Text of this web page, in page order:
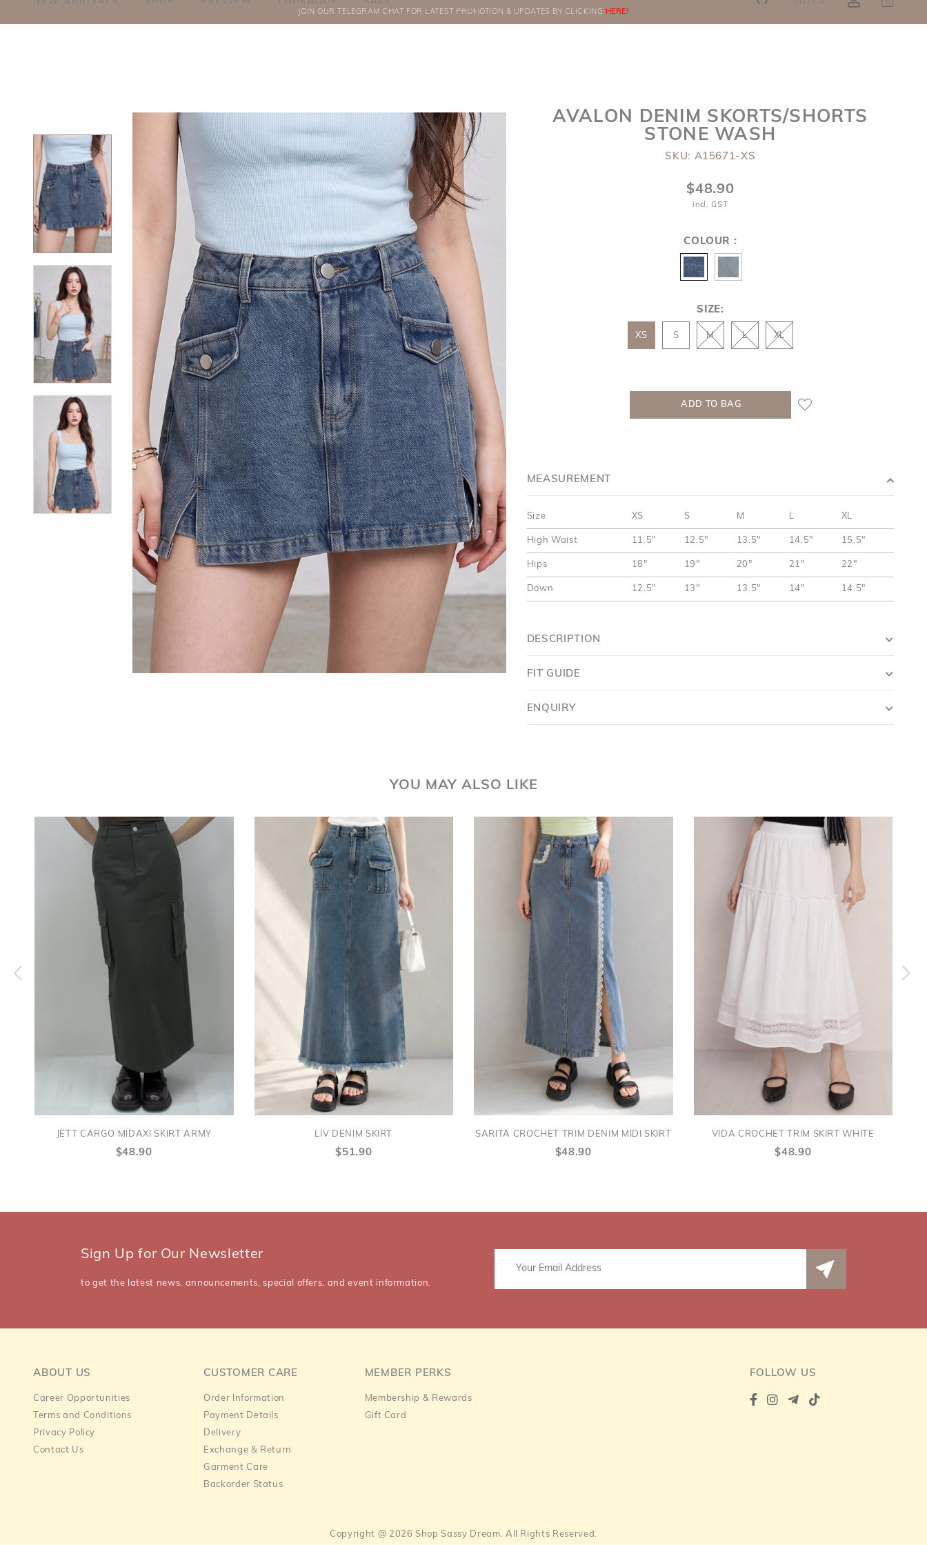
ORDERS
JOIN OUR TELEGRAM CHAT FOR LATEST PROMOTION & UPDATES BY CLICKING HERE!
SGD 0
AVALON DENIM SKORTS/SHORTS
STONE WASH
SKU: A15671-XS
$48.90
incl. GST
COLOUR :
SIZE:
XS S M L XL
DESCRIPTION
MEASUREMENT
Size XS S M L XL
High Waist 11.5" 12.5" 13.5" 14.5" 15.5"
Hips 18" 19" 20" 21" 22"
Down 12.5" 13" 13.5" 14" 14.5"
FIT GUIDE
ENQUIRY
YOU MAY ALSO LIKE
JETT CARGO MIDAXI SKIRT ARMY
$48.90
LIV DENIM SKIRT
$51.90
SARITA CROCHET TRIM DENIM MIDI SKIRT
$48.90
VIDA CROCHET TRIM SKIRT WHITE
$48.90
Sign Up for Our Newsletter
to get the latest news, announcements, special offers, and event information.
ABOUT US
Career Opportunities
Terms and Conditions
Privacy Policy
Contact Us
CUSTOMER CARE
Order Information
Payment Details
Delivery
Exchange & Return
Garment Care
Backorder Status
MEMBER PERKS
Membership & Rewards
Gift Card
FOLLOW US
Copyright @ 2026 Shop Sassy Dream. All Rights Reserved.